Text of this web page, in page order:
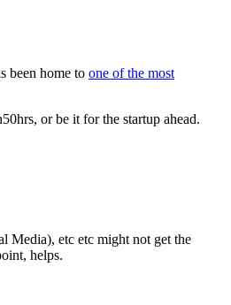
been home to one of the most
or be it for the startup ahead.
Media), etc etc might not get the
helps.